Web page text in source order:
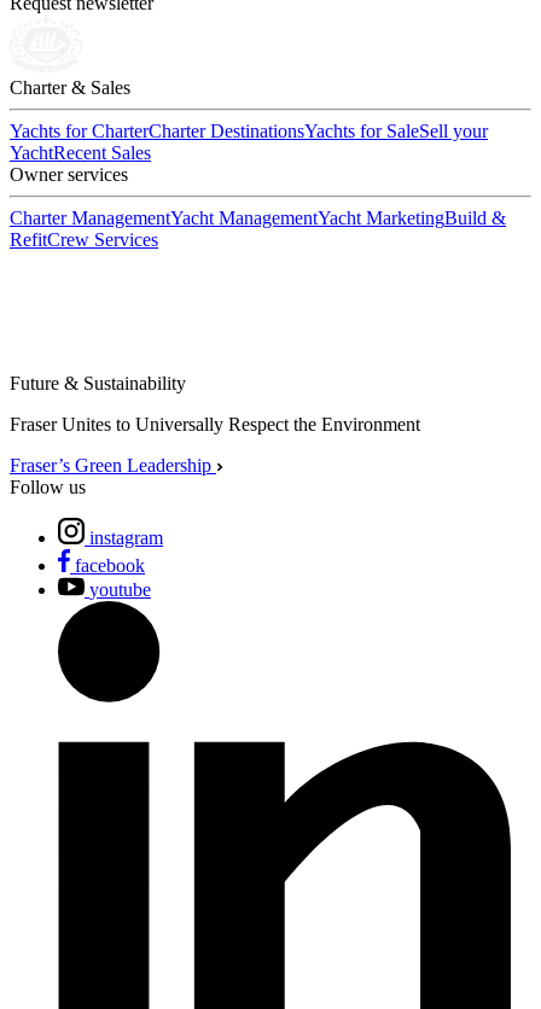
Charter & Sales
Yachts for CharterCharter DestinationsYachts for SaleSell your
YachtRecent Sales
Owner services
Charter ManagementYacht ManagementYacht MarketingBuild &
RefitCrew Services
Future & Sustainability
Fraser Unites to Universally Respect the Environment
Fraser’s Green Leadership
Follow us
instagram
facebook
youtube